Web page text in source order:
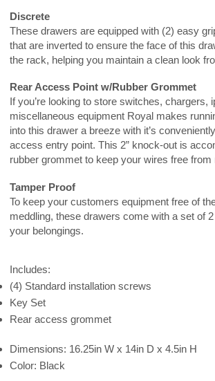
Discrete
These drawers are equipped with (2) easy
that are inverted to ensure the face of this
the rack, helping you maintain a clean look
Rear Access Point w/Rubber Grommet
If you’re looking to store switches, chargers,
miscellaneous equipment Royal makes
into this drawer a breeze with it’s
access entry point. This 2” knock-out is
rubber grommet to keep your wires free
Tamper Proof
To keep your customers equipment free of
meddling, these drawers come with a set of
your belongings.
Includes:
(4) Standard installation screws
Key Set
Rear access grommet
Dimensions: 16.25in W x 14in D x 4.5in H
Color: Black